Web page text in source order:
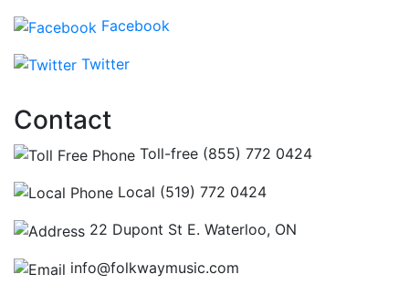
Facebook
Twitter
Contact
Toll-free (855) 772 0424
Local (519) 772 0424
22 Dupont St E. Waterloo, ON
info@folkwaymusic.com